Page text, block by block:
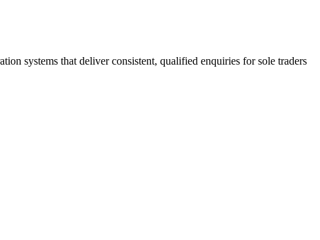
systems that deliver consistent, qualified enquiries for sole traders